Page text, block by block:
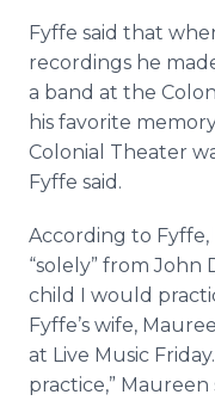
Fyffe said that
recordings he
a band at the
his favorite
Colonial Theater
Fyffe said.
According to Fyffe,
“solely” from John
child I would
Fyffe’s wife,
at Live Music
practice,” Maureen